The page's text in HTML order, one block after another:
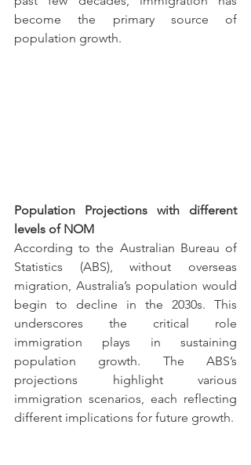
become the primary source of
population growth.
Population Projections with different
levels of NOM
According to the Australian Bureau of
Statistics (ABS), without overseas
migration, Australia’s population would
begin to decline in the 2030s. This
underscores the critical role
immigration plays in sustaining
population growth. The ABS’s
projections highlight various
immigration scenarios, each reflecting
different implications for future growth.